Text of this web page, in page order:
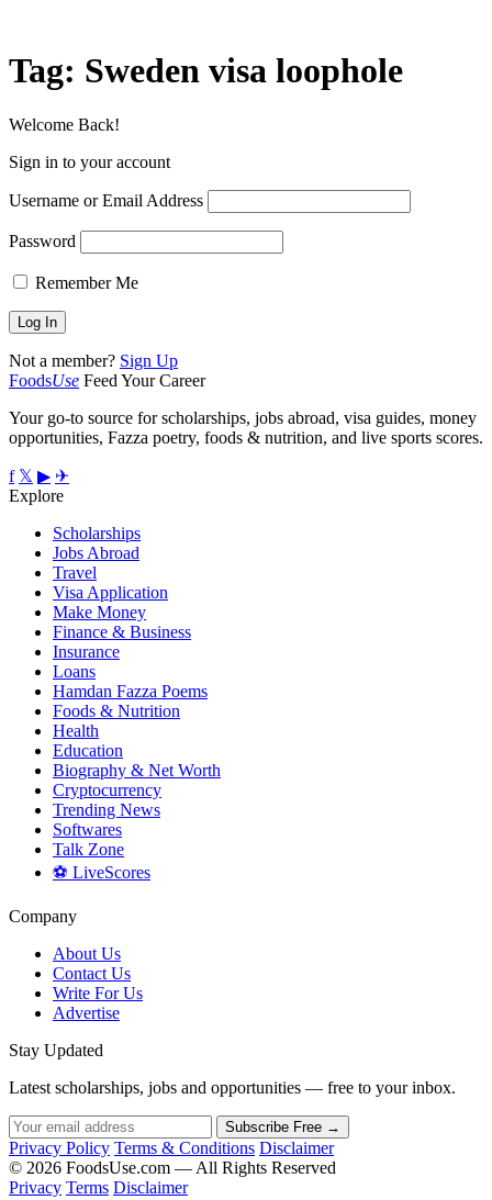
Tag: Sweden visa loophole
Welcome Back!
Sign in to your account
Username or Email Address
Password
Remember Me
Not a member? Sign Up
FoodsUse Feed Your Career
Your go-to source for scholarships, jobs abroad, visa guides, money
opportunities, Fazza poetry, foods & nutrition, and live sports scores.
f 𝕏 ▶ ✈
Explore
Scholarships
Jobs Abroad
Travel
Visa Application
Make Money
Finance & Business
Insurance
Loans
Hamdan Fazza Poems
Foods & Nutrition
Health
Education
Biography & Net Worth
Cryptocurrency
Trending News
Softwares
Talk Zone
⚽ LiveScores
Company
About Us
Contact Us
Write For Us
Advertise
Stay Updated
Latest scholarships, jobs and opportunities — free to your inbox.
Subscribe Free →
Privacy Policy Terms & Conditions Disclaimer
© 2026 FoodsUse.com — All Rights Reserved
Privacy Terms Disclaimer